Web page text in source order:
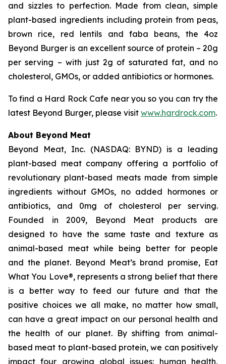
and sizzles to perfection. Made from clean, simple
plant-based ingredients including protein from peas,
brown rice, red lentils and faba beans, the 4oz
Beyond Burger is an excellent source of protein – 20g
per serving – with just 2g of saturated fat, and no
cholesterol, GMOs, or added antibiotics or hormones.
To find a Hard Rock Cafe near you so you can try the
latest Beyond Burger, please visit www.hardrock.com.
About Beyond Meat
Beyond Meat, Inc. (NASDAQ: BYND) is a leading
plant-based meat company offering a portfolio of
revolutionary plant-based meats made from simple
ingredients without GMOs, no added hormones or
antibiotics, and 0mg of cholesterol per serving.
Founded in 2009, Beyond Meat products are
designed to have the same taste and texture as
animal-based meat while being better for people
and the planet. Beyond Meat’s brand promise, Eat
What You Love®, represents a strong belief that there
is a better way to feed our future and that the
positive choices we all make, no matter how small,
can have a great impact on our personal health and
the health of our planet. By shifting from animal-
based meat to plant-based protein, we can positively
impact four growing global issues: human health,